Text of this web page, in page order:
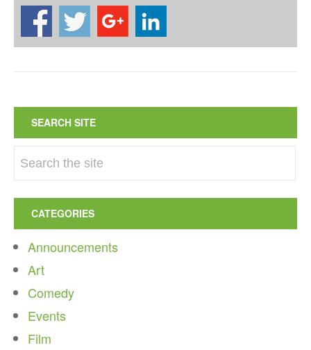
SEARCH SITE
CATEGORIES
Announcements
Art
Comedy
Events
Film